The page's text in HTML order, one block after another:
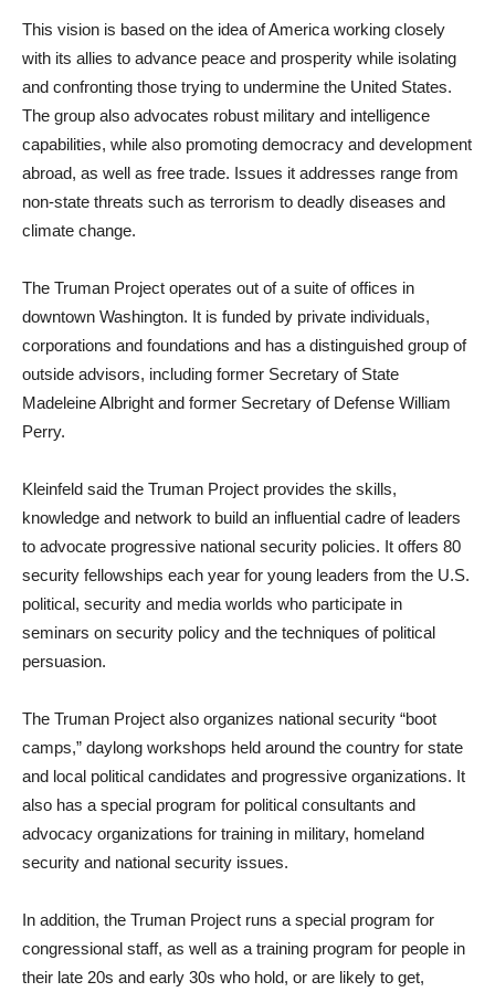
This vision is based on the idea of America working closely
with its allies to advance peace and prosperity while isolating
and confronting those trying to undermine the United States.
The group also advocates robust military and intelligence
capabilities, while also promoting democracy and development
abroad, as well as free trade. Issues it addresses range from
non-state threats such as terrorism to deadly diseases and
climate change.
The Truman Project operates out of a suite of offices in
downtown Washington. It is funded by private individuals,
corporations and foundations and has a distinguished group of
outside advisors, including former Secretary of State
Madeleine Albright and former Secretary of Defense William
Perry.
Kleinfeld said the Truman Project provides the skills,
knowledge and network to build an influential cadre of leaders
to advocate progressive national security policies. It offers 80
security fellowships each year for young leaders from the U.S.
political, security and media worlds who participate in
seminars on security policy and the techniques of political
persuasion.
The Truman Project also organizes national security “boot
camps,” daylong workshops held around the country for state
and local political candidates and progressive organizations. It
also has a special program for political consultants and
advocacy organizations for training in military, homeland
security and national security issues.
In addition, the Truman Project runs a special program for
congressional staff, as well as a training program for people in
their late 20s and early 30s who hold, or are likely to get,